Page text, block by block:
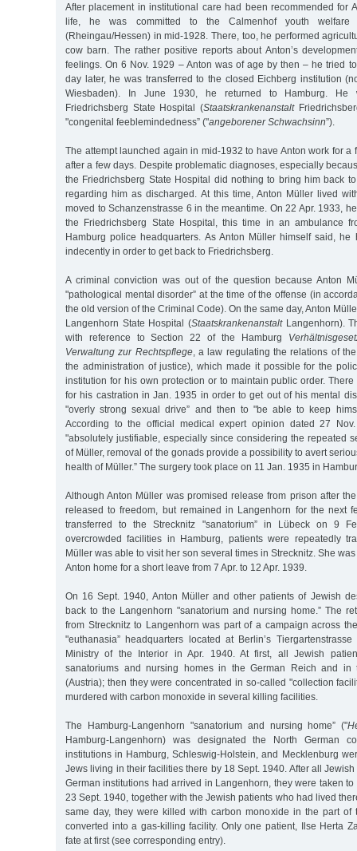
After placement in institutional care had been recommended for
life, he was committed to the Calmenhof youth welfare
(Rheingau/Hessen) in mid-1928. There, too, he performed
cow barn. The rather positive reports about Anton’s
feelings. On 6 Nov. 1929 – Anton was of age by then – he tried
day later, he was transferred to the closed Eichberg institution
Wiesbaden). In June 1930, he returned to Hamburg. He
Friedrichsberg State Hospital (Staatskrankenanstalt
"congenital feeblemindedness” ("angeborener Schwachsinn”).
The attempt launched again in mid-1932 to have Anton work for a
after a few days. Despite problematic diagnoses, especially
the Friedrichsberg State Hospital did nothing to bring him back
regarding him as discharged. At this time, Anton Müller lived
moved to Schanzenstrasse 6 in the meantime. On 22 Apr. 1933,
the Friedrichsberg State Hospital, this time in an ambulance
Hamburg police headquarters. As Anton Müller himself said,
indecently in order to get back to Friedrichsberg.
A criminal conviction was out of the question because Anton
"pathological mental disorder” at the time of the offense (in
the old version of the Criminal Code). On the same day, Anton
Langenhorn State Hospital (StaatskrankenanstaltLangenhorn).
with reference to Section 22 of the Hamburg
Verwaltung zur Rechtspflege, a law regulating the relations of
the administration of justice), which made it possible for the
institution for his own protection or to maintain public order.
for his castration in Jan. 1935 in order to get out of his mental
"overly strong sexual drive” and then to "be able to keep
According to the official medical expert opinion dated 27
"absolutely justifiable, especially since considering the repeated
of Müller, removal of the gonads provide a possibility to avert
health of Müller.” The surgery took place on 11 Jan. 1935 in
Although Anton Müller was promised release from prison after
released to freedom, but remained in Langenhorn for the next
transferred to the Strecknitz "sanatorium” in Lübeck on 9
overcrowded facilities in Hamburg, patients were repeatedly
Müller was able to visit her son several times in Strecknitz. She
Anton home for a short leave from 7 Apr. to 12 Apr. 1939.
On 16 Sept. 1940, Anton Müller and other patients of Jewish
back to the Langenhorn "sanatorium and nursing home.” The
from Strecknitz to Langenhorn was part of a campaign across
"euthanasia” headquarters located at Berlin’s
Ministry of the Interior in Apr. 1940. At first, all Jewish
sanatoriums and nursing homes in the German Reich and
(Austria); then they were concentrated in so-called "collection
murdered with carbon monoxide in several killing facilities.
The Hamburg-Langenhorn "sanatorium and nursing home” ("
Hamburg-Langenhorn) was designated the North German
institutions in Hamburg, Schleswig-Holstein, and Mecklenburg
Jews living in their facilities there by 18 Sept. 1940. After all
German institutions had arrived in Langenhorn, they were taken
23 Sept. 1940, together with the Jewish patients who had lived
same day, they were killed with carbon monoxide in the part of
converted into a gas-killing facility. Only one patient, Ilse Herta
fate at first (see corresponding entry).